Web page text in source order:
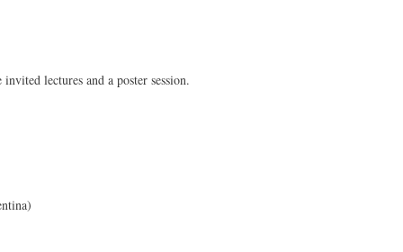
lectures and a poster session.